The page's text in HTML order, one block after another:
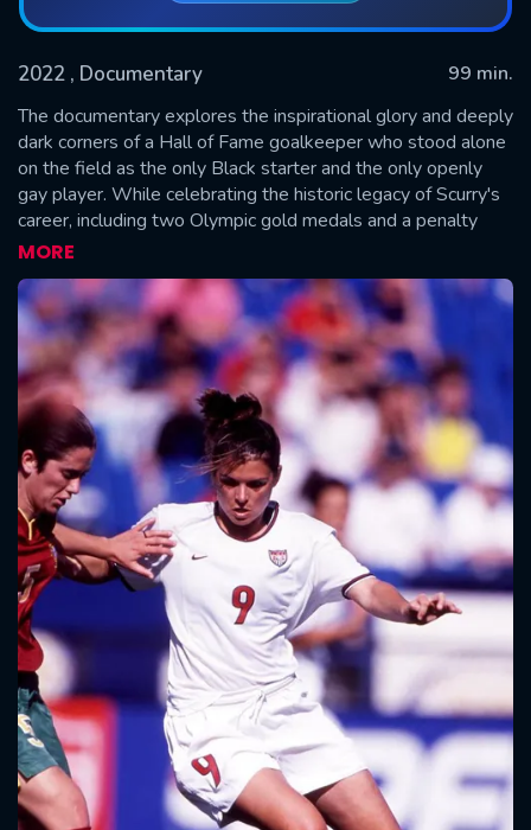
2022 , Documentary
99 min.
The documentary explores the inspirational glory and deeply
dark corners of a Hall of Fame goalkeeper who stood alone
on the field as the only Black starter and the only openly
gay player. While celebrating the historic legacy of Scurry's
career, including two Olympic gold medals and a penalty
save to help the U.S. win the 1999 Women's World Cup,
the film also tells the story of how she overcame racism and
homophobia at the time of her greatest triumphs before
later finding herself on the edge of suicide following a
career-ending concussion.
MORE
SUBMIT
CONTACT US
Please fill all fields.